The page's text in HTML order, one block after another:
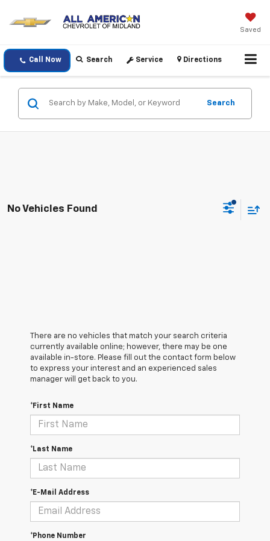
Saved
Call Now Search Service Directions
Search
No Vehicles Found
There are no vehicles that match your search criteria
currently available online; however, there may be one
available in-store. Please fill out the contact form below
to express your interest and an experienced sales
manager will get back to you.
*First Name
*Last Name
*E-Mail Address
*Phone Number